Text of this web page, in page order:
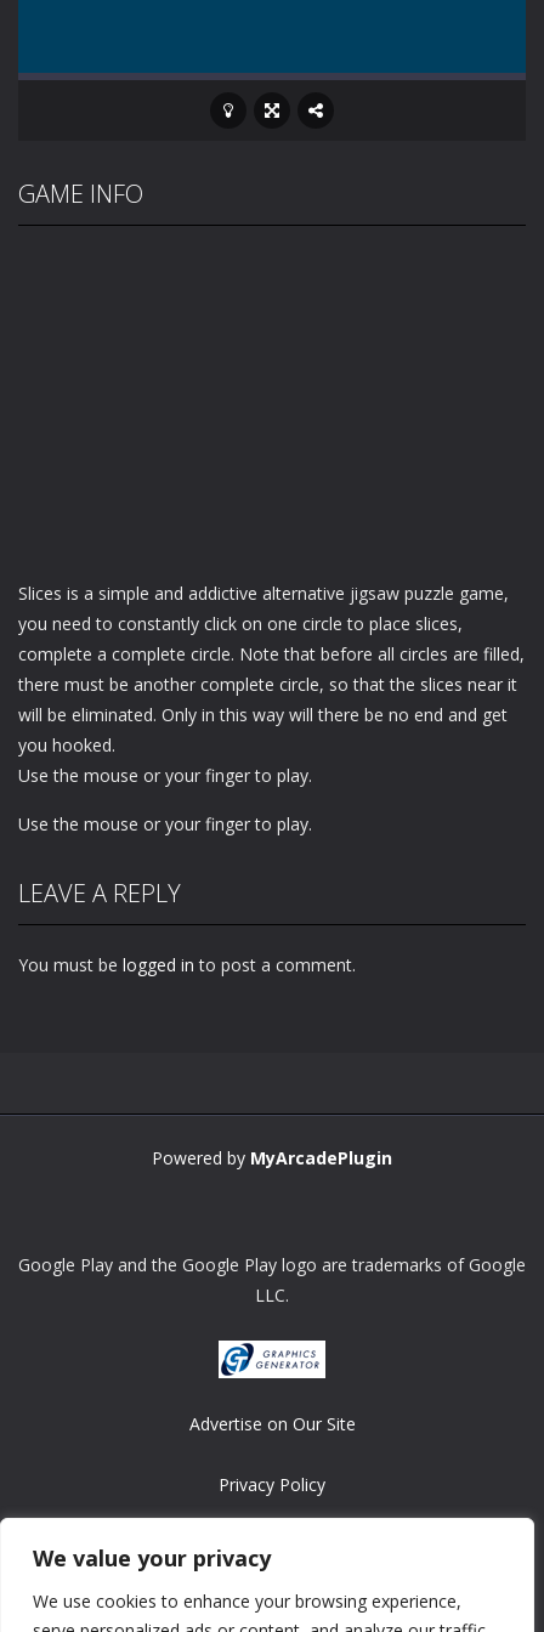
We value your privacy
We use cookies to enhance your browsing experience,
GAME INFO
Slices is a simple and addictive alternative jigsaw puzzle game,
you need to constantly click on one circle to place slices,
complete a complete circle. Note that before all circles are filled,
there must be another complete circle, so that the slices near it
will be eliminated. Only in this way will there be no end and get
you hooked.
Use the mouse or your finger to play.
Use the mouse or your finger to play.
LEAVE A REPLY
You must be logged in to post a comment.
Powered by MyArcadePlugin
Google Play and the Google Play logo are trademarks of Google
LLC.
Advertise on Our Site
Privacy Policy
Copyright © 2008-2026 ASRonlinegames.com
All games are copyrighted by their respective owners/developers.
Contact us at webmaster@ralanopublishing.com